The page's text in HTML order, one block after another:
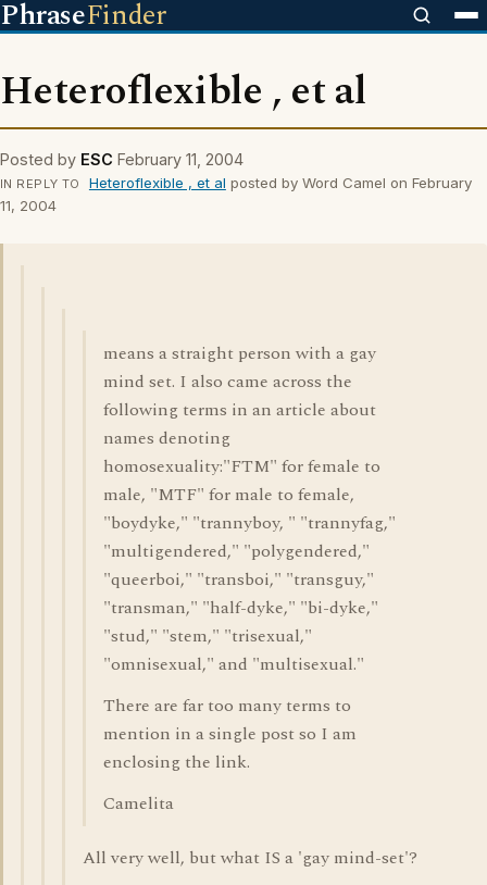
PhraseFinder
Heteroflexible , et al
Posted by ESC February 11, 2004
IN REPLY TO Heteroflexible , et al posted by Word Camel on February
11, 2004
means a straight person with a gay
mind set. I also came across the
following terms in an article about
names denoting
homosexuality:"FTM" for female to
male, "MTF" for male to female,
"boydyke," "trannyboy, " "trannyfag,"
"multigendered," "polygendered,"
"queerboi," "transboi," "transguy,"
"transman," "half-dyke," "bi-dyke,"
"stud," "stem," "trisexual,"
"omnisexual," and "multisexual."
There are far too many terms to
mention in a single post so I am
enclosing the link.
Camelita
All very well, but what IS a 'gay mind-set'?